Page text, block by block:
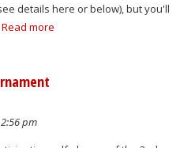
details here or below), but you'll
Read more
pm